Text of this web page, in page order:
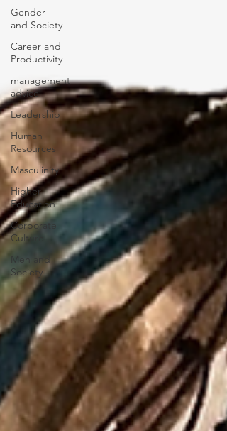
Gender
and Society
Career and
Productivity
management
advice
Leadership
Human
Resources
Masculinity
Higher
Education
Corporate
Culture
Men and
Society